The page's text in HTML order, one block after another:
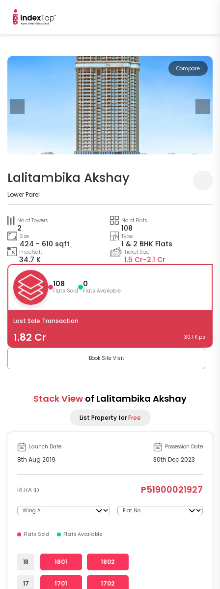
Compare
Lalitambika Akshay
Lower Parel
No of Towers
2
No of Flats
108
Size
424 - 610 sqft
Type
1 & 2 BHK Flats
Price/sqft
34.7 K
Ticket Size
1.5 Cr-2.1 Cr
108
Flats Sold
0
Flats Available
Last Sale Transaction
1.82 Cr 30.1 K psf
Book Site Visit
Stack View of Lalitambika Akshay
List Property forFree
Launch Date
8th Aug 2019
Possession Date
30th Dec 2023
RERA ID P51900021927
Flats Sold Flats Available
18
17
1801 1802
1701 1702